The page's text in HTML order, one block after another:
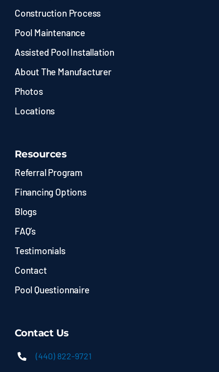
Construction Process
Pool Maintenance
Assisted Pool Installation
About The Manufacturer
Photos
Locations
Resources
Referral Program
Financing Options
Blogs
FAQ’s
Testimonials
Contact
Pool Questionnaire
Contact Us
(440) 822-9721